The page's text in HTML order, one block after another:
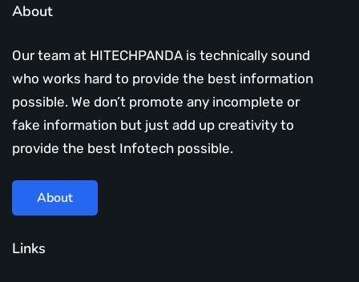
About
Our team at HITECHPANDA is technically sound
who works hard to provide the best information
possible. We don’t promote any incomplete or
fake information but just add up creativity to
provide the best Infotech possible.
About
Links